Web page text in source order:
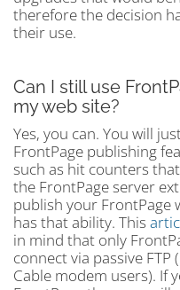
therefore the decision
their use.
Can I still use
my web site?
Yes, you can. You will
FrontPage publishing
such as hit counters
the FrontPage server
publish your FrontPage
has that ability. This
in mind that only
connect via passive
Cable modem users). If